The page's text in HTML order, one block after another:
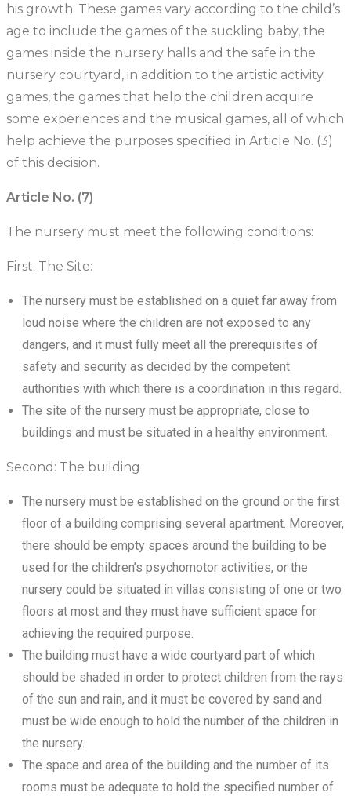
his growth. These games vary according to the child’s
age to include the games of the suckling baby, the
games inside the nursery halls and the safe in the
nursery courtyard, in addition to the artistic activity
games, the games that help the children acquire
some experiences and the musical games, all of which
help achieve the purposes specified in Article No. (3)
of this decision.
Article No. (7)
The nursery must meet the following conditions:
First: The Site:
The nursery must be established on a quiet far away from
loud noise where the children are not exposed to any
dangers, and it must fully meet all the prerequisites of
safety and security as decided by the competent
authorities with which there is a coordination in this regard.
The site of the nursery must be appropriate, close to
buildings and must be situated in a healthy environment.
Second: The building
The nursery must be established on the ground or the first
floor of a building comprising several apartment. Moreover,
there should be empty spaces around the building to be
used for the children’s psychomotor activities, or the
nursery could be situated in villas consisting of one or two
floors at most and they must have sufficient space for
achieving the required purpose.
The building must have a wide courtyard part of which
should be shaded in order to protect children from the rays
of the sun and rain, and it must be covered by sand and
must be wide enough to hold the number of the children in
the nursery.
The space and area of the building and the number of its
rooms must be adequate to hold the specified number of